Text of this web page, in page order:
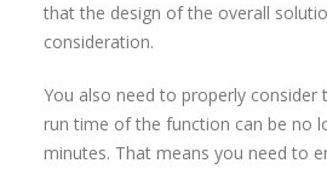
that the design of the overall
consideration.
You also need to properly consider
run time of the function can be no
minutes. That means you need to